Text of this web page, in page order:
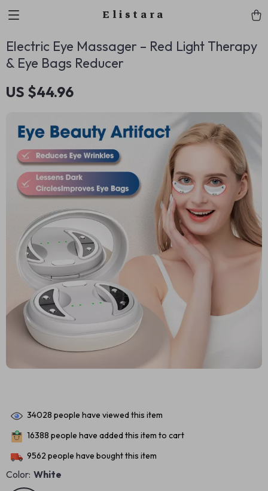
Elistara
Electric Eye Massager – Red Light Therapy
& Eye Bags Reducer
US $44.96
34028 people have viewed this item
16388 people have added this item to cart
9562 people have bought this item
Color: White